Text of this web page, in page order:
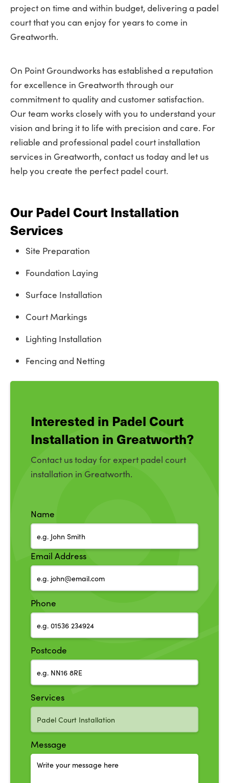
project on time and within budget, delivering a padel
court that you can enjoy for years to come in
Greatworth.
On Point Groundworks has established a reputation
for excellence in Greatworth through our
commitment to quality and customer satisfaction.
Our team works closely with you to understand your
vision and bring it to life with precision and care. For
reliable and professional padel court installation
services in Greatworth, contact us today and let us
help you create the perfect padel court.
Our Padel Court Installation
Services
Site Preparation
Foundation Laying
Surface Installation
Court Markings
Lighting Installation
Fencing and Netting
Interested in Padel Court
Installation in Greatworth?
Contact us today for expert padel court
installation in Greatworth.
Name
Email Address
Phone
Postcode
Services
Message